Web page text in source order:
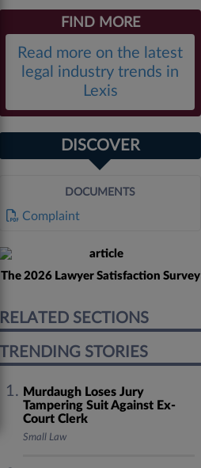
FIND MORE
Read more on the latest
legal industry trends in
Lexis
DISCOVER
DOCUMENTS
Complaint
The 2026 Lawyer Satisfaction Survey
RELATED SECTIONS
TRENDING STORIES
Murdaugh Loses Jury
Tampering Suit Against Ex-
Court Clerk
Small Law